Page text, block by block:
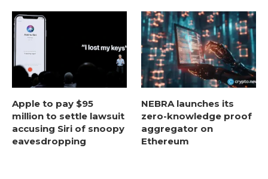
Apple to pay $95
million to settle lawsuit
accusing Siri of snoopy
eavesdropping
NEBRA launches its
zero-knowledge proof
aggregator on
Ethereum